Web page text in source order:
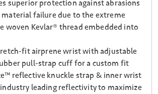
superior protection against abrasions
material failure due to the extreme
woven Kevlar® thread embedded into
fit airprene wrist with adjustable
pull-strap cuff for a custom fit
reflective knuckle strap & inner wrist
leading reflectivity to maximize